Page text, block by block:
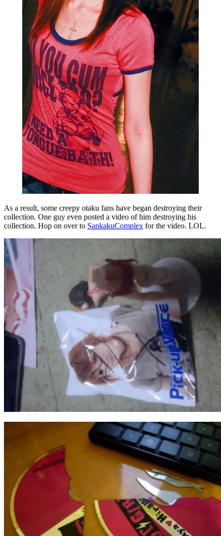
As a result, some creepy otaku fans have began destroying their
collection. One guy even posted a video of him destroying his
collection. Hop on over to SankakuComplex for the video. LOL.